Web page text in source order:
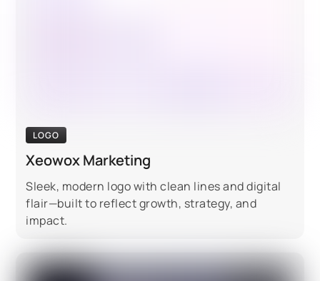
LOGO
Xeowox Marketing
Sleek, modern logo with clean lines and digital
flair—built to reflect growth, strategy, and
impact.